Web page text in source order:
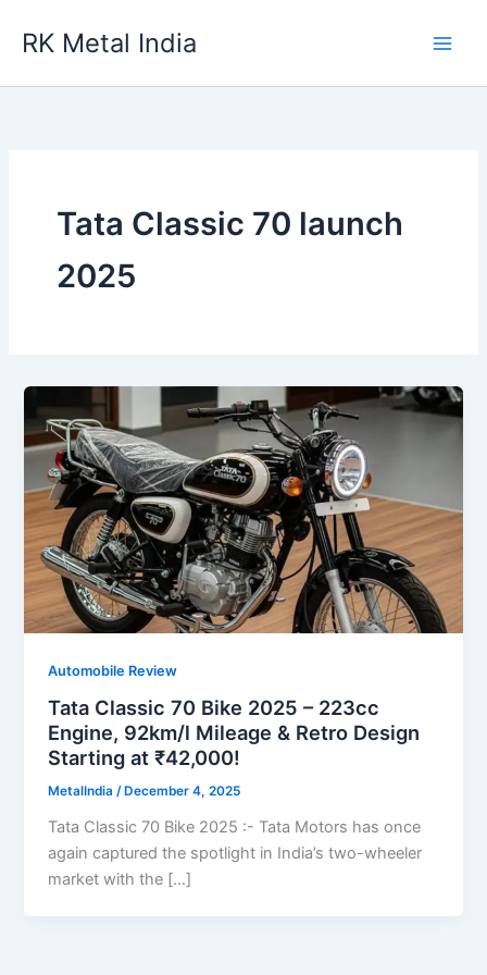
RK Metal India
Tata Classic 70 launch
2025
Automobile Review
Tata Classic 70 Bike 2025 – 223cc
Engine, 92km/l Mileage & Retro Design
Starting at ₹42,000!
MetalIndia/ December 4, 2025
Tata Classic 70 Bike 2025 :- Tata Motors has once
again captured the spotlight in India’s two-wheeler
market with the […]